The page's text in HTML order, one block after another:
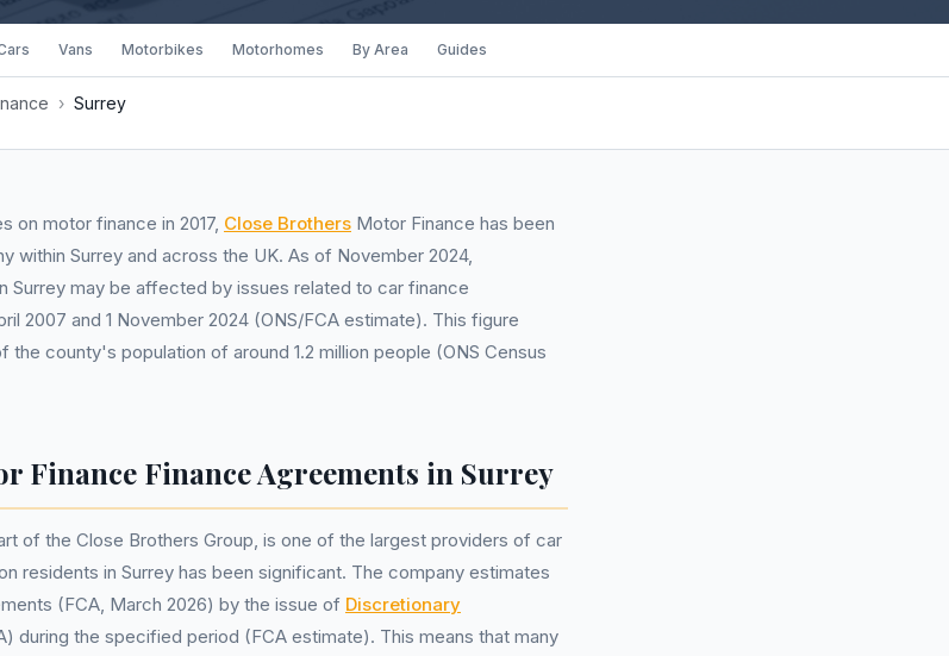
Vans Motorbikes Motorhomes By Area Guides
› Surrey
on motor finance in 2017, Close Brothers Motor Finance has been
within Surrey and across the UK. As of November 2024,
Surrey may be affected by issues related to car finance
2007 and 1 November 2024 (ONS/FCA estimate). This figure
the county's population of around 1.2 million people (ONS Census
Finance Finance Agreements in Surrey
of the Close Brothers Group, is one of the largest providers of car
residents in Surrey has been significant. The company estimates
(FCA, March 2026) by the issue of Discretionary
during the specified period (FCA estimate). This means that many